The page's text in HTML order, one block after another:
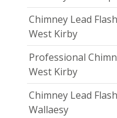
Chimney Lead
West Kirby
Professional
West Kirby
Chimney Lead
Wallaesy